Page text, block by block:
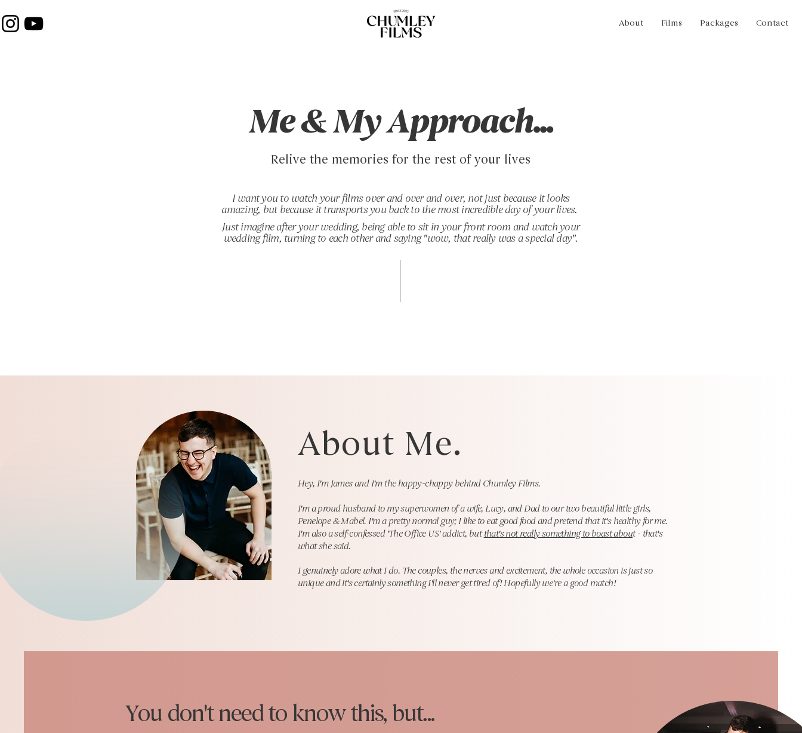
About Films Packages Contact
Me & My Approach...
Relive the memories for the rest of your lives
I want you to watch your films over and overand over, not just because it looks
amazing, but because it transports you back to the most incredible day of your lives.
Just imagine after your wedding, being able to sit in your front room and watch your
wedding film, turning to each other and saying "wow, that really was a special day".
About Me.
Hey, I'm James and I'm the happy-chappy behind Chumley Films.
I'm a proud husband to my superwomen of a wife, Lucy, and Dad to our two beautiful little girls,
Penelope & Mabel. I'm a pretty normal guy; I like to eat good food and pretend that it's healthy for me.
I'm also a self-confessed 'The Office US' addict, butthat's not really something to boast about - that's
what she said.
I genuinely adore what I do. The couples, the nerves and excitement, the whole occasion is just so
unique and it's certainly something I'll never get tired of! Hopefully we're a good match!
You don't need to know this, but...